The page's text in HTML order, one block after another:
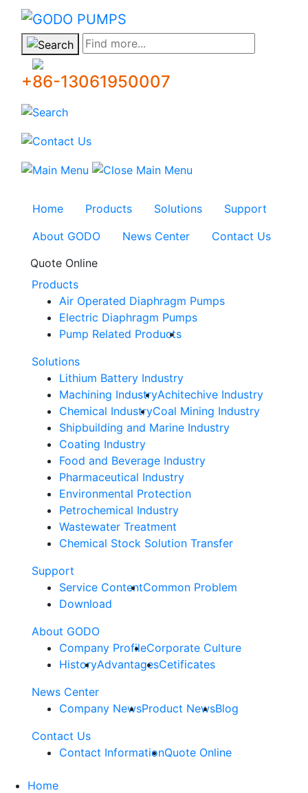
GODO
Find more...
+86-13061950007
Home Products Solutions
Support
About GODO
News Center
Contact Us
Quote Online
Products
Air Operated Diaphragm Pumps
Electric Diaphragm Pumps
Pump Related Products
Solutions
Lithium Battery Industry
Machining IndustryAchitechive Industry
Chemical IndustryCoal Mining Industry
Shipbuilding and Marine Industry
Coating Industry
Food and Beverage Industry
Pharmaceutical Industry
Environmental Protection
Petrochemical Industry
Wastewater Treatment
Chemical Stock Solution Transfer
Support
Service ContentCommon Problem
Download
About GODO
Company ProfileCorporate Culture
HistoryAdvantagesCetificates
News Center
Company NewsProduct NewsBlog
Contact Us
Contact InformationQuote Online
Home